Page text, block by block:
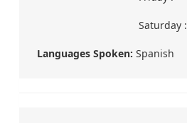
Saturday :
Languages Spoken: Spanish